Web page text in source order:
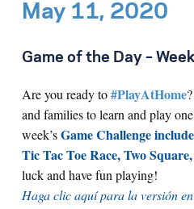
May 11, 2020
Game of the Day –
Are you ready to#PlayAtHome
and families to learn and play
week’sGame Challenge
Tic Tac Toe Race, Two
luck and have fun playing!
Haga clic aquí para la versión